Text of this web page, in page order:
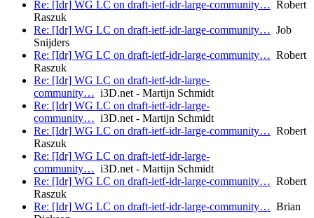
Re: [Idr] WG LC on draft-ietf-idr-large-community… Robert
Raszuk
Re: [Idr] WG LC on draft-ietf-idr-large-community… Job
Snijders
Re: [Idr] WG LC on draft-ietf-idr-large-community… Robert
Raszuk
Re: [Idr] WG LC on draft-ietf-idr-large-
community… i3D.net - Martijn Schmidt
Re: [Idr] WG LC on draft-ietf-idr-large-
community… i3D.net - Martijn Schmidt
Re: [Idr] WG LC on draft-ietf-idr-large-community… Robert
Raszuk
Re: [Idr] WG LC on draft-ietf-idr-large-
community… i3D.net - Martijn Schmidt
Re: [Idr] WG LC on draft-ietf-idr-large-community… Robert
Raszuk
Re: [Idr] WG LC on draft-ietf-idr-large-community… Brian